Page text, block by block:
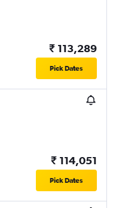
₹ 113,289
Pick Dates
₹ 114,051
Pick Dates